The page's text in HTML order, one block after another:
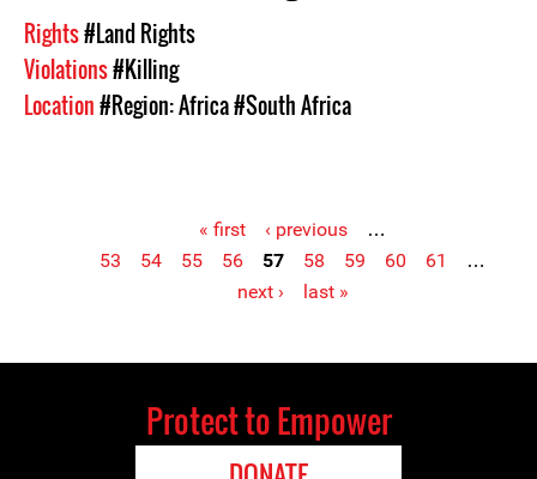
Rights#Land Rights
Violations#Killing
Location#Region: Africa#South Africa
« first ‹ previous
…
53
54 55 56 57 58 59 60 61
…
next ›
last »
Protect to Empower